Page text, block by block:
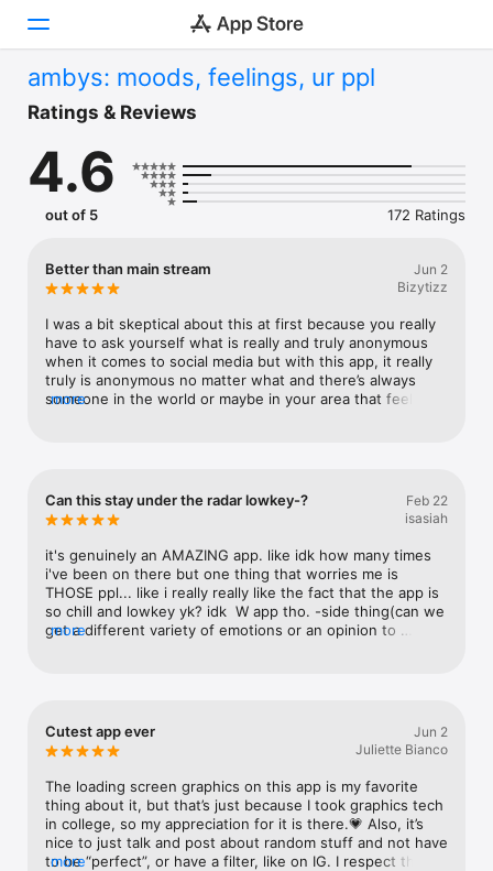
Today
Games
Search
Platform
iPhone
iPad
Watch
ambys: moods, feelings, ur ppl
Ratings & Reviews
4.6
out of 5 172 Ratings
Better than main stream
Jun 2
Bizytizz
I was a bit skeptical about this at first because you really
have to ask yourself what is really and truly anonymous
when it comes to social media but with this app, it really
truly is anonymous no matter what and there’s always
someone in the world or maybe in your area that feels the
more
Can this stay under the radar lowkey-?
Feb 22
isasiah
it's genuinely an AMAZING app. like idk how many times
i've been on there but one thing that worries me is
THOSE ppl... like i really really like the fact that the app is
so chill and lowkey yk? idk  W app tho. -side thing(can we
get a different variety of emotions or an opinion to
more
Cutest app ever
Jun 2
Juliette Bianco
The loading screen graphics on this app is my favorite
thing about it, but that’s just because I took graphics tech
in college, so my appreciation for it is there.💗 Also, it’s
nice to just talk and post about random stuff and not have
to be “perfect”, or have a filter, like on IG. I respect that
more